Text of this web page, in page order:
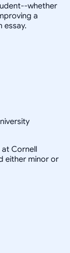
whether
a
essay.
Cornell
either minor or